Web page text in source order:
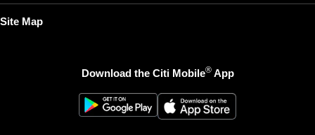
Site Map
Download the Citi Mobile®App